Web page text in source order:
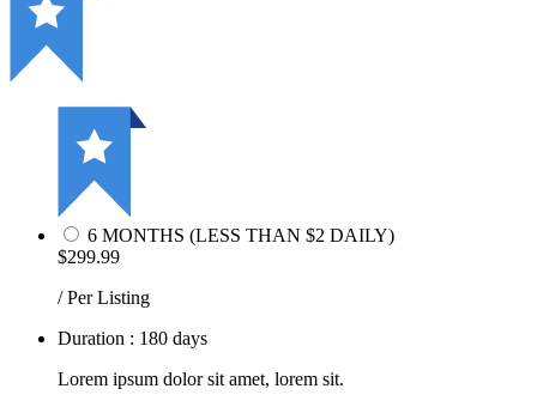
6 MONTHS (LESS THAN $2 DAILY)
$299.99
/ Per Listing
Duration : 180 days
Lorem ipsum dolor sit amet, lorem sit.